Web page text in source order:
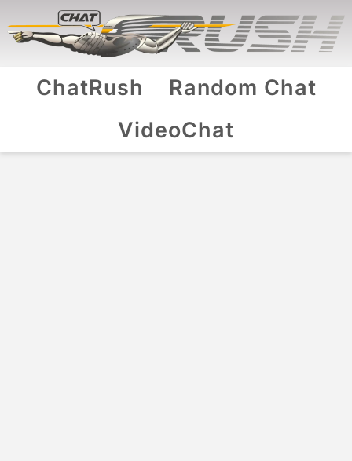
ChatRush
Random Chat
VideoChat